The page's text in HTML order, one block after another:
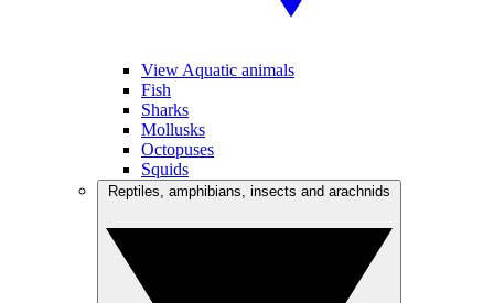
View Aquatic animals
Fish
Sharks
Mollusks
Octopuses
Squids